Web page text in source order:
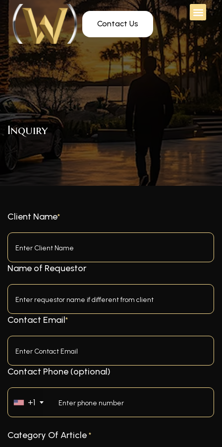
Contact Us
Inquiry
Client Name*
Name of Requestor
Contact Email*
Contact Phone (optional)
+1
Category Of Article *